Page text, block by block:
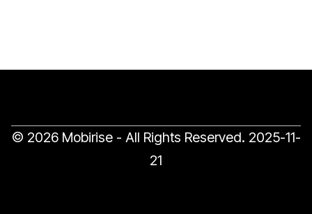
© 2026 Mobirise - All Rights Reserved. 2025-11-
21